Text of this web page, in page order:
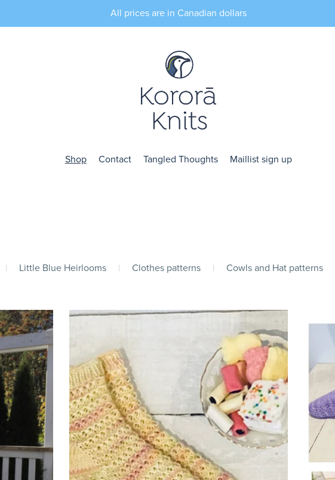
All prices are in Canadian dollars
Shop Contact Tangled Thoughts Maillist sign up
| Little Blue Heirlooms | Clothes patterns | Cowls and Hat patterns